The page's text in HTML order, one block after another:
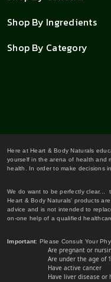
Shop By Ingredients
Shop By Category
Here at Heart & Body Naturals
yourself in the arena of health and
health. In order to make decisions
We do want to be perfectly clear...
Heart & Body Naturals' products
advice and is not intended to
on-one help of a qualified
Important: Please Consult Your
Are pregnant or
Are under the age of
Have active cancer
Have liver disease or